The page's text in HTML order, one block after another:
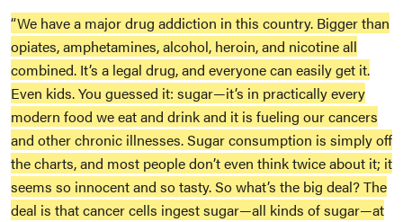
“We have a major drug addiction in this country. Bigger than
opiates, amphetamines, alcohol, heroin, and nicotine all
combined. It’s a legal drug, and everyone can easily get it.
Even kids. You guessed it: sugar—it’s in practically every
modern food we eat and drink and it is fueling our cancers
and other chronic illnesses. Sugar consumption is simply off
the charts, and most people don’t even think twice about it; it
seems so innocent and so tasty. So what’s the big deal? The
deal is that cancer cells ingest sugar—all kinds of sugar—at